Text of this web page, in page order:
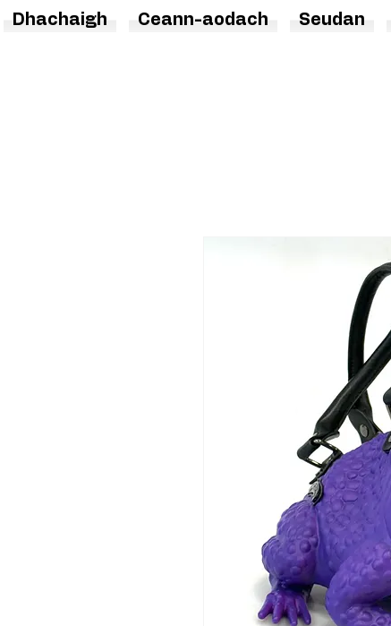
Dhachaigh Ceann-aodach Seudan